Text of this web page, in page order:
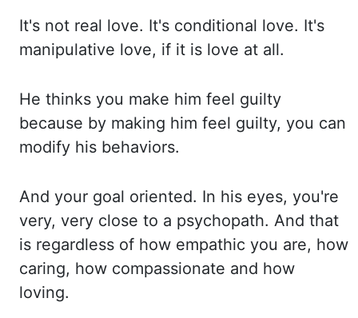
It's not real love. It's conditional love. It's
manipulative love, if it is love at all.
He thinks you make him feel guilty
because by making him feel guilty, you can
modify his behaviors.
And your goal oriented. In his eyes, you're
very, very close to a psychopath. And that
is regardless of how empathic you are, how
caring, how compassionate and how
loving.